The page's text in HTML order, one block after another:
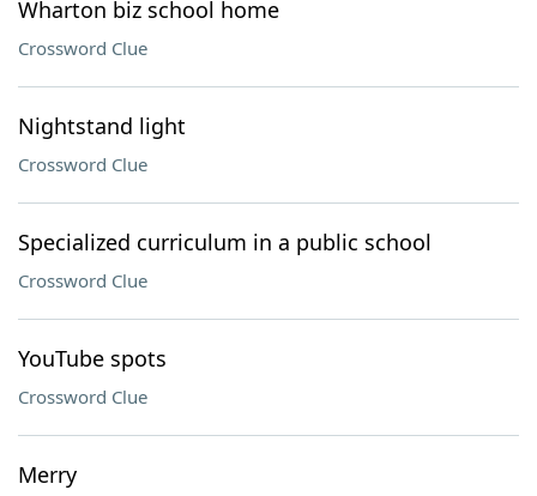
Wharton biz school home
Crossword Clue
Nightstand light
Crossword Clue
Specialized curriculum in a public school
Crossword Clue
YouTube spots
Crossword Clue
Merry